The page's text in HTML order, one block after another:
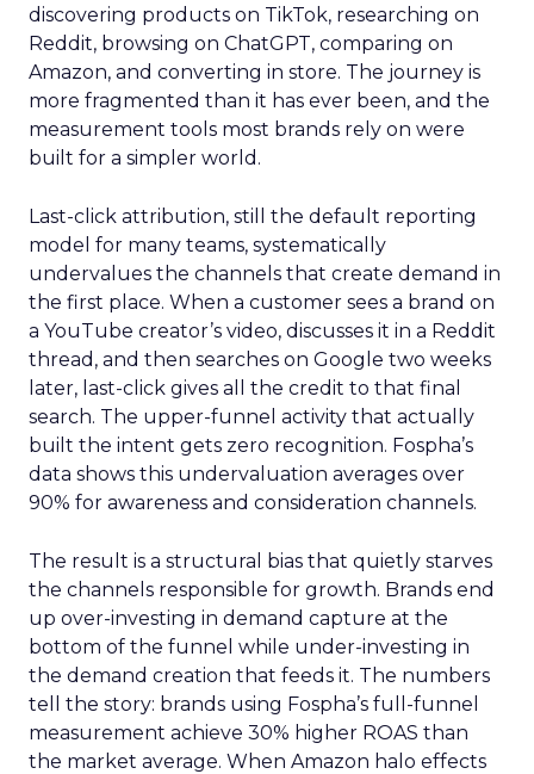
discovering products on TikTok, researching on
Reddit, browsing on ChatGPT, comparing on
Amazon, and converting in store. The journey is
more fragmented than it has ever been, and the
measurement tools most brands rely on were
built for a simpler world.
Last-click attribution, still the default reporting
model for many teams, systematically
undervalues the channels that create demand in
the first place. When a customer sees a brand on
a YouTube creator’s video, discusses it in a Reddit
thread, and then searches on Google two weeks
later, last-click gives all the credit to that final
search. The upper-funnel activity that actually
built the intent gets zero recognition. Fospha’s
data shows this undervaluation averages over
90% for awareness and consideration channels.
The result is a structural bias that quietly starves
the channels responsible for growth. Brands end
up over-investing in demand capture at the
bottom of the funnel while under-investing in
the demand creation that feeds it. The numbers
tell the story: brands using Fospha’s full-funnel
measurement achieve 30% higher ROAS than
the market average. When Amazon halo effects